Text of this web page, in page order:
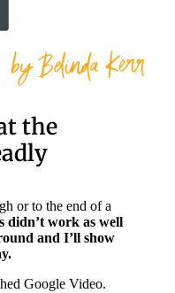
the
or to the end of a
didn’t work as well
and I’ll show
Google Video.